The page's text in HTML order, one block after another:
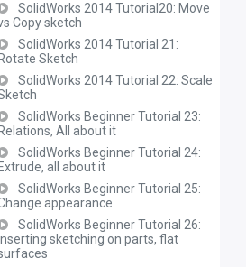
SolidWorks 2014 Tutorial20: Move
Copy sketch
SolidWorks 2014 Tutorial 21:
Rotate Sketch
SolidWorks 2014 Tutorial 22: Scale
SolidWorks Beginner Tutorial 23:
Relations, All about it
SolidWorks Beginner Tutorial 24:
Extrude, all about it
SolidWorks Beginner Tutorial 25:
appearance
SolidWorks Beginner Tutorial 26:
Inserting sketching on parts, flat